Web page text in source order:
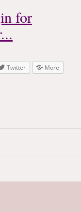
Twitter More